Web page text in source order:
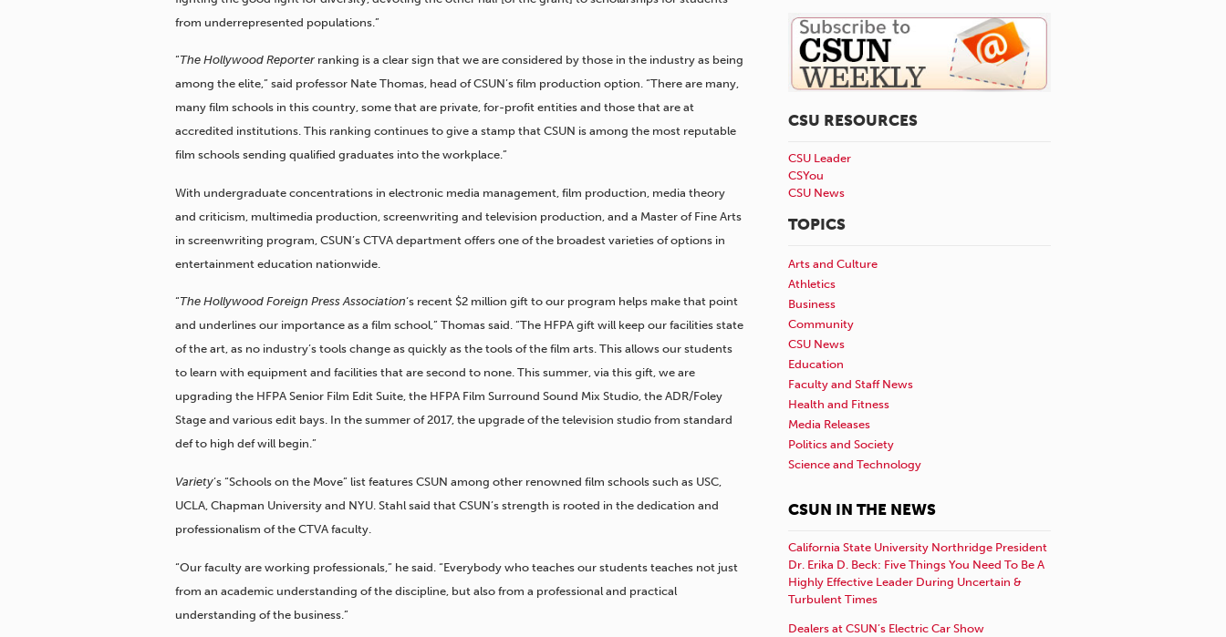
from underrepresented populations.”
“The Hollywood Reporter ranking is a clear sign that we are considered by those in the industry as being
among the elite,” said professor Nate Thomas, head of CSUN’s film production option. “There are many,
many film schools in this country, some that are private, for-profit entities and those that are at
accredited institutions. This ranking continues to give a stamp that CSUN is among the most reputable
film schools sending qualified graduates into the workplace.”
With undergraduate concentrations in electronic media management, film production, media theory
and criticism, multimedia production, screenwriting and television production, and a Master of Fine Arts
in screenwriting program, CSUN’s CTVA department offers one of the broadest varieties of options in
entertainment education nationwide.
“The Hollywood Foreign Press Association‘s recent $2 million gift to our program helps make that point
and underlines our importance as a film school,” Thomas said. “The HFPA gift will keep our facilities state
of the art, as no industry’s tools change as quickly as the tools of the film arts. This allows our students
to learn with equipment and facilities that are second to none. This summer, via this gift, we are
upgrading the HFPA Senior Film Edit Suite, the HFPA Film Surround Sound Mix Studio, the ADR/Foley
Stage and various edit bays. In the summer of 2017, the upgrade of the television studio from standard
def to high def will begin.”
Variety’s “Schools on the Move” list features CSUN among other renowned film schools such as USC,
UCLA, Chapman University and NYU. Stahl said that CSUN’s strength is rooted in the dedication and
professionalism of the CTVA faculty.
“Our faculty are working professionals,” he said. “Everybody who teaches our students teaches not just
from an academic understanding of the discipline, but also from a professional and practical
understanding of the business.”
CSU RESOURCES
CSU Leader
CSYou
CSU News
TOPICS
Arts and Culture
Athletics
Business
Community
CSU News
Education
Faculty and Staff News
Health and Fitness
Media Releases
Politics and Society
Science and Technology
CSUN IN THE NEWS
California State University Northridge President
Dr. Erika D. Beck: Five Things You Need To Be A
Highly Effective Leader During Uncertain &
Turbulent Times
Dealers at CSUN’s Electric Car Show